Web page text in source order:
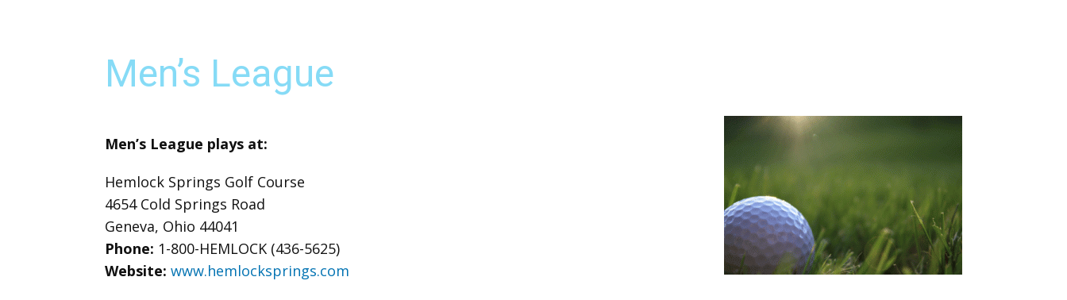
Men’s League
Men’s League plays at:
Hemlock Springs Golf Course
4654 Cold Springs Road
Geneva, Ohio 44041
Phone: 1-800-HEMLOCK (436-5625)
Website: www.hemlocksprings.com